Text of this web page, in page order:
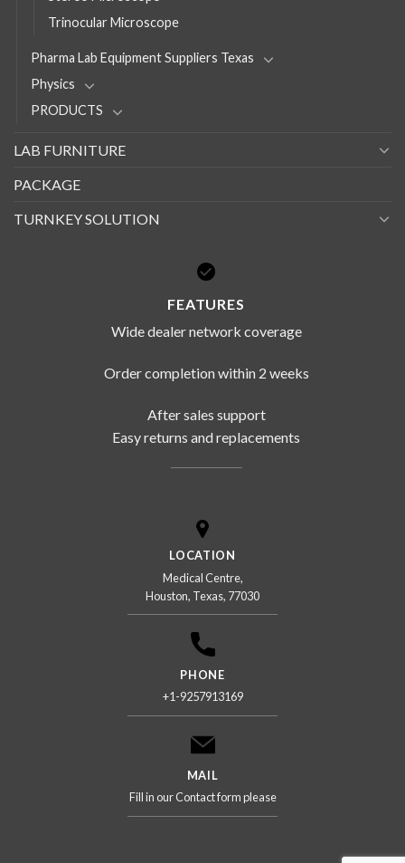
Trinocular Microscope
Pharma Lab Equipment Suppliers Texas
Physics
PRODUCTS
LAB FURNITURE
PACKAGE
TURNKEY SOLUTION
FEATURES
Wide dealer network coverage
Order completion within 2 weeks
After sales support
Easy returns and replacements
LOCATION
Medical Centre,
Houston, Texas, 77030
PHONE
+1-9257913169
MAIL
Fill in our Contact form please